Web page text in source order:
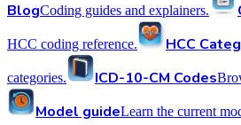
BlogCoding guides and explainers.
HCC coding reference. HCC
categories. ICD-10-CM Codes
Model guideLearn the current